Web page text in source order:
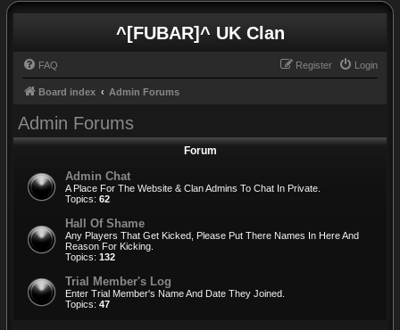
^[FUBAR]^ UK Clan
FAQ Login
Register
Board index Admin Forums
Admin Forums
Forum
Admin Chat
A Place For The Website & Clan Admins To Chat In Private.
Topics: 62
Hall Of Shame
Any Players That Get Kicked, Please Put There Names In Here And
Reason For Kicking.
Topics: 132
Trial Member's Log
Enter Trial Member's Name And Date They Joined.
Topics: 47